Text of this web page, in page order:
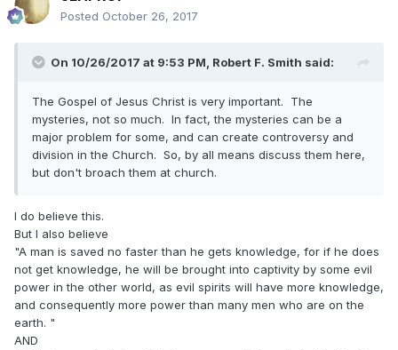
mission Presidents and 2 general authorities... I was
to share...
"
Posted October 26, 2017
On 10/26/2017 at 9:53 PM, Robert F. Smith said:
The Gospel of Jesus Christ is very important. The
mysteries, not so much. In fact, the mysteries can be a
major problem for some, and can create controversy and
division in the Church. So, by all means discuss them here,
but don't broach them at church.
I do believe this.
But I also believe
"A man is saved no faster than he gets knowledge, for if he does
not get knowledge, he will be brought into captivity by some evil
power in the other world, as evil spirits will have more knowledge,
and consequently more power than many men who are on the
earth. "
AND